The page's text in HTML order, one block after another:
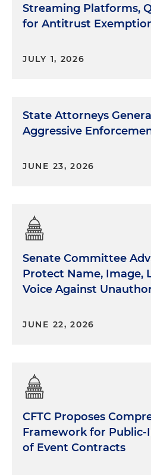
Streaming Platforms,
for Antitrust
JULY 1, 2026
State Attorneys
Aggressive
JUNE 23, 2026
Senate Committee
Protect Name, Image,
Voice Against
JUNE 22, 2026
CFTC Proposes
Framework for Public-
of Event Contracts